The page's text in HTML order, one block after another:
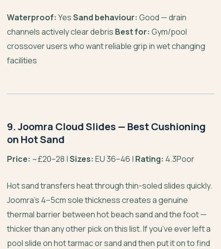
Waterproof: YesSand behaviour: Good — drain
channels actively clear debris Best for: Gym/pool
crossover users who want reliable grip in wet changing
facilities
9. Joomra Cloud Slides — Best Cushioning
on Hot Sand
Price: ~£20–28 |Sizes: EU 36–46 | Rating: 4.3Poor
Hot sand transfers heat through thin-soled slides quickly.
Joomra’s 4–5cm sole thickness creates a genuine
thermal barrier between hot beach sand and the foot —
thicker than any other pick on this list. If you’ve ever left a
pool slide on hot tarmac or sand and then put it on to find